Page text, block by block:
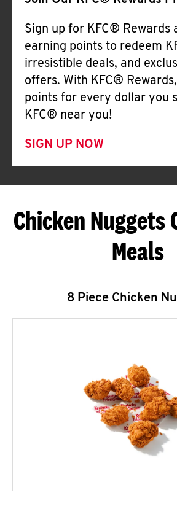
Sign up for KFC® Rewards
earning points to redeem
irresistible deals, and
offers. With KFC®
points for every dollar you
KFC® near you!
SIGN UP NOW
Chicken Nuggets
Meals
8 Piece Chicken